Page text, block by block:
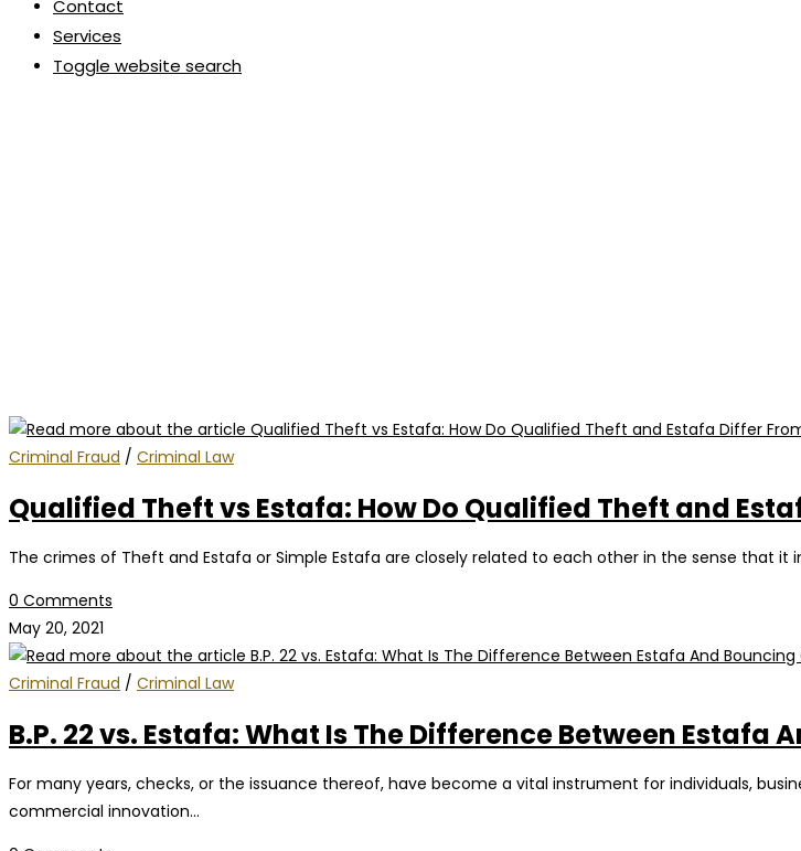
Contact
Services
Toggle website search
Criminal Fraud / Criminal Law
Qualified Theft vs Estafa: How Do Qualified Theft and
The crimes of Theft and Estafa or Simple Estafa are closely related to each other in the sense that it
0 Comments
May 20, 2021
Criminal Fraud / Criminal Law
B.P. 22 vs. Estafa: What Is The Difference Between Estafa
For many years, checks, or the issuance thereof, have become a vital instrument for individuals,
commercial innovation…